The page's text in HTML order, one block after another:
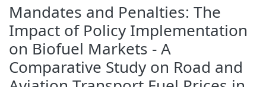
Mandates and Penalties: The
Impact of Policy Implementation
on Biofuel Markets - A
Comparative Study on Road and